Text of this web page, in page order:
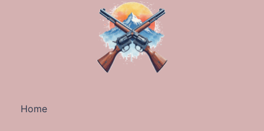
Home